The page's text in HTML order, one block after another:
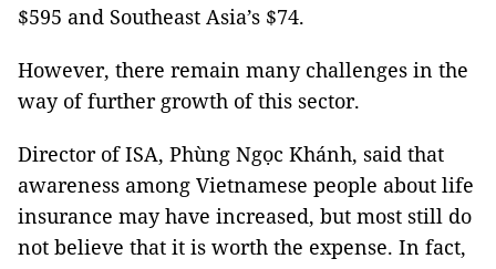
$595 and Southeast Asia’s $74.
However, there remain many challenges in the
way of further growth of this sector.
Director of ISA, Phùng Ngọc Khánh, said that
awareness among Vietnamese people about life
insurance may have increased, but most still do
not believe that it is worth the expense. In fact,